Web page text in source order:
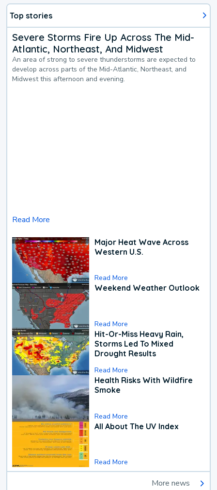
Top stories
Severe Storms Fire Up Across The Mid-
Atlantic, Northeast, And Midwest
An area of strong to severe thunderstorms are expected to
develop across parts of the Mid-Atlantic, Northeast, and
Midwest this afternoon and evening.
Read More
Major Heat Wave Across
Western U.S.
Read More
Weekend Weather Outlook
Read More
Hit-Or-Miss Heavy Rain,
Storms Led To Mixed
Drought Results
Read More
Health Risks With Wildfire
Smoke
Read More
All About The UV Index
Read More
More news